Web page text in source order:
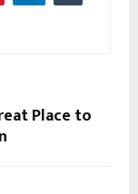
Place to